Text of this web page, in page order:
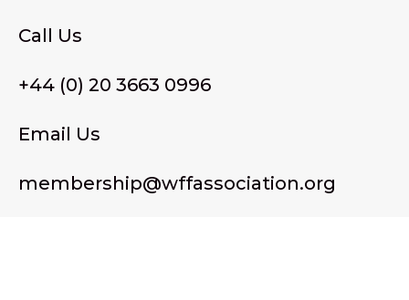
Call Us
+44 (0) 20 3663 0996
Email Us
membership@wffassociation.org